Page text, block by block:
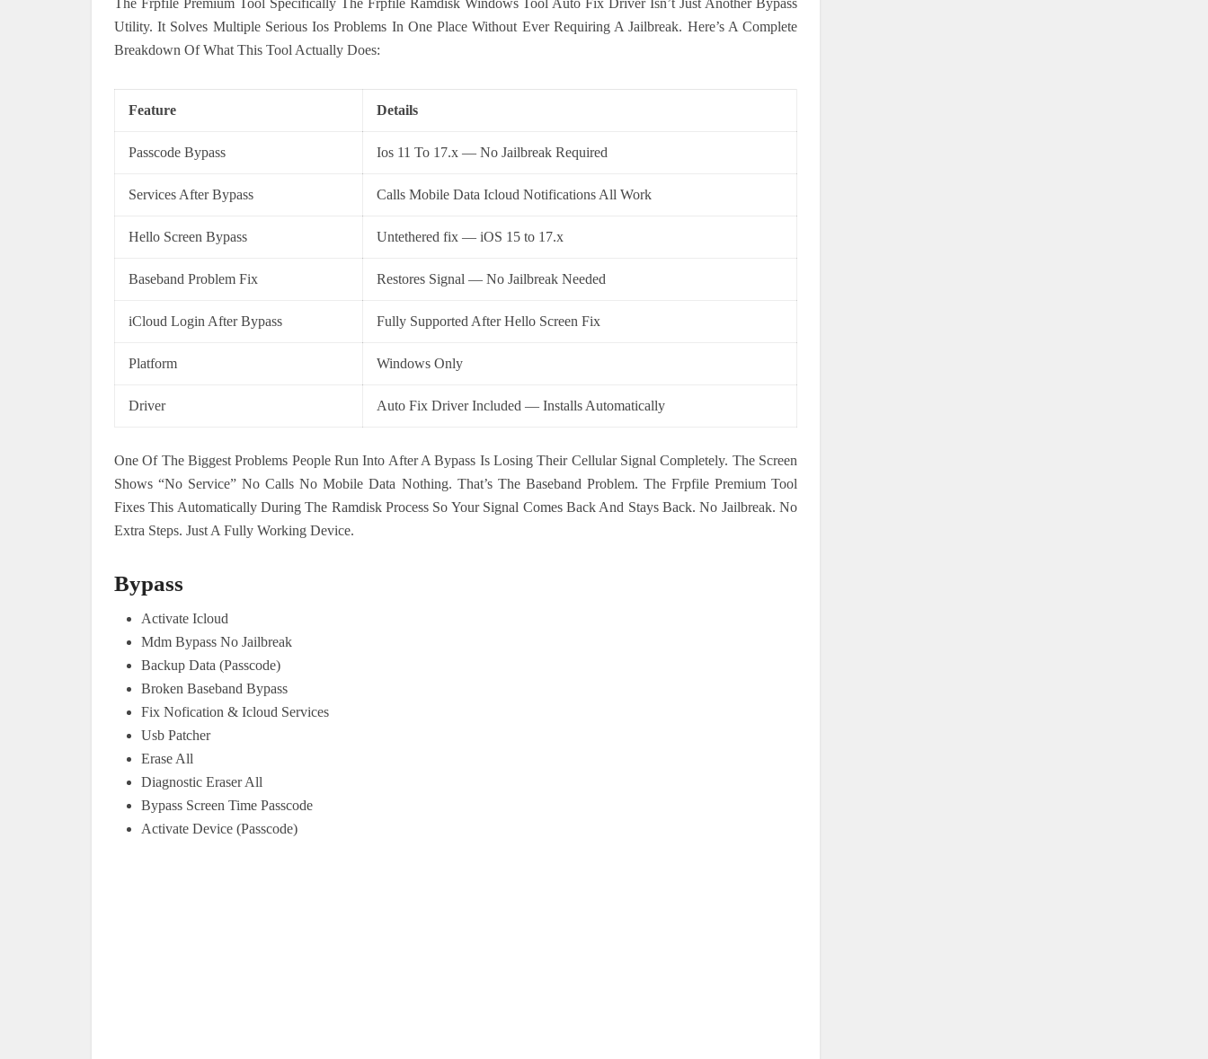
The Frpfile Premium Tool Specifically The Frpfile Ramdisk Windows Tool Auto Fix Driver Isn’t Just Another Bypass
Utility. It Solves Multiple Serious Ios Problems In One Place Without Ever Requiring A Jailbreak. Here’s A Complete
Breakdown Of What This Tool Actually Does:
Feature Details
Passcode Bypass Ios 11 To 17.x — No Jailbreak Required
Services After Bypass Calls Mobile Data Icloud Notifications All Work
Hello Screen Bypass Untethered fix — iOS 15 to 17.x
Baseband Problem Fix Restores Signal — No Jailbreak Needed
iCloud Login After Bypass Fully Supported After Hello Screen Fix
Platform Windows Only
Driver Auto Fix Driver Included — Installs Automatically
One Of The Biggest Problems People Run Into After A Bypass Is Losing Their Cellular Signal Completely. The Screen
Shows “No Service” No Calls No Mobile Data Nothing. That’s The Baseband Problem. The Frpfile Premium Tool
Fixes This Automatically During The Ramdisk Process So Your Signal Comes Back And Stays Back. No Jailbreak. No
Extra Steps. Just A Fully Working Device.
Bypass
Activate Icloud
Mdm Bypass No Jailbreak
Backup Data (Passcode)
Broken Baseband Bypass
Fix Nofication & Icloud Services
Usb Patcher
Erase All
Diagnostic Eraser All
Bypass Screen Time Passcode
Activate Device (Passcode)